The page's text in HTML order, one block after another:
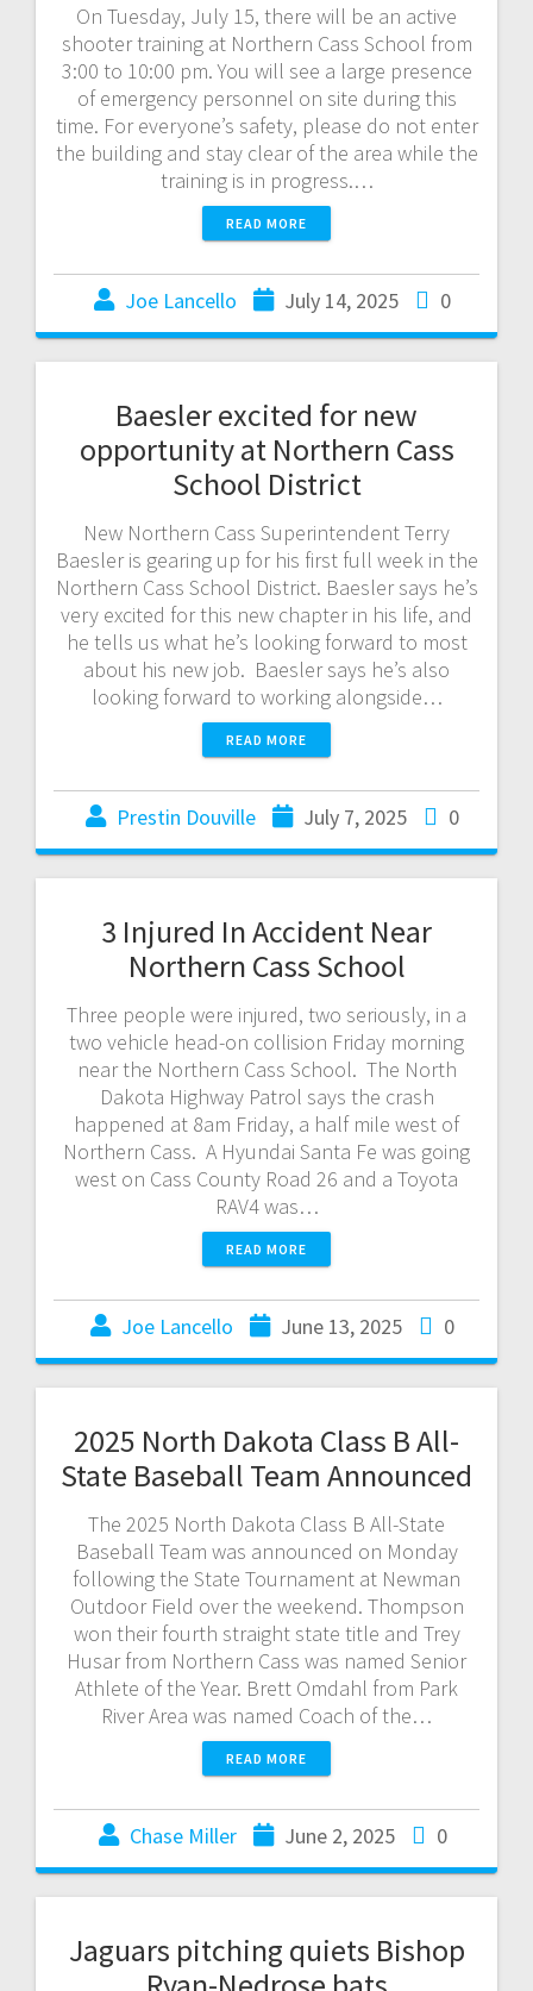
On Tuesday, July 15, there will be an active
shooter training at Northern Cass School from
3:00 to 10:00 pm. You will see a large presence
of emergency personnel on site during this
time. For everyone’s safety, please do not enter
the building and stay clear of the area while the
training is in progress.…
READ MORE
Joe Lancello July 14, 2025 0
Baesler excited for new
opportunity at Northern Cass
School District
New Northern Cass Superintendent Terry
Baesler is gearing up for his first full week in the
Northern Cass School District. Baesler says he’s
very excited for this new chapter in his life, and
he tells us what he’s looking forward to most
about his new job. Baesler says he’s also
looking forward to working alongside…
READ MORE
Prestin Douville July 7, 2025 0
3 Injured In Accident Near
Northern Cass School
Three people were injured, two seriously, in a
two vehicle head-on collision Friday morning
near the Northern Cass School. The North
Dakota Highway Patrol says the crash
happened at 8am Friday, a half mile west of
Northern Cass. A Hyundai Santa Fe was going
west on Cass County Road 26 and a Toyota
RAV4 was…
READ MORE
Joe Lancello June 13, 2025 0
2025 North Dakota Class B All-
State Baseball Team Announced
The 2025 North Dakota Class B All-State
Baseball Team was announced on Monday
following the State Tournament at Newman
Outdoor Field over the weekend. Thompson
won their fourth straight state title and Trey
Husar from Northern Cass was named Senior
Athlete of the Year. Brett Omdahl from Park
River Area was named Coach of the…
READ MORE
Chase Miller June 2, 2025 0
Jaguars pitching quiets Bishop